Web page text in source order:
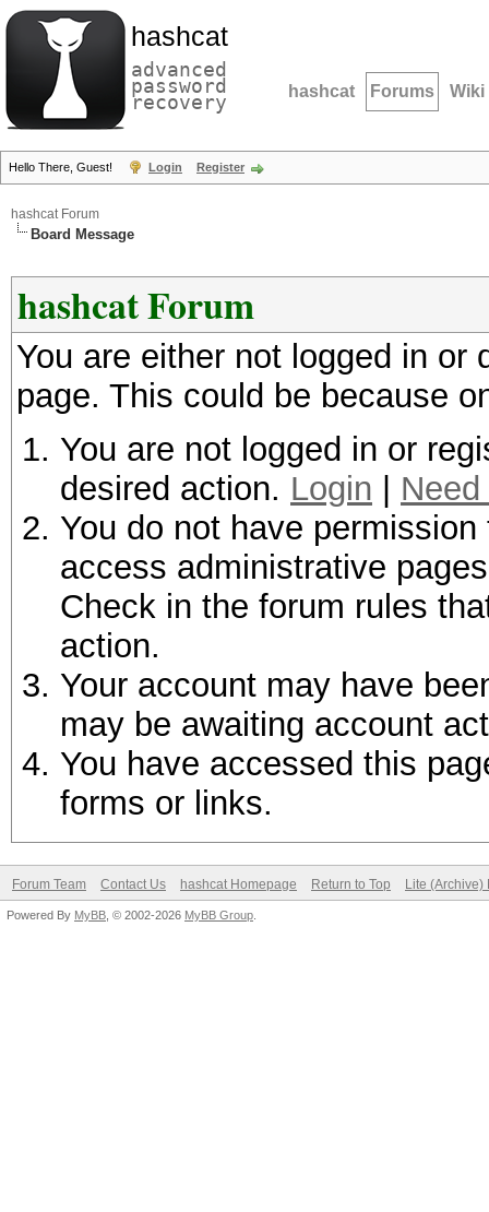
hashcat
advanced
password
recovery hashcat Forums Wiki
Hello There, Guest! Login Register
hashcat Forum
Board Message
hashcat Forum
You are either not logged in
page. This could be because
You are not logged in or
desired action. Login
You do not have
access administrative
Check in the forum rules
action.
Your account may have
may be awaiting account
You have accessed this
forms or links.
Forum Team Contact Us hashcat Homepage Return to Top Lite (Archive)
Powered By MyBB , © 2002-2026 MyBB Group